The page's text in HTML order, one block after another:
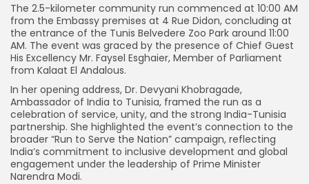
The 2.5-kilometer community run commenced at 10:00 AM
from the Embassy premises at 4 Rue Didon, concluding at
the entrance of the Tunis Belvedere Zoo Park around 11:00
AM. The event was graced by the presence of Chief Guest
His Excellency Mr. Faysel Esghaier, Member of Parliament
from Kalaat El Andalous.
In her opening address, Dr. Devyani Khobragade,
Ambassador of India to Tunisia, framed the run as a
celebration of service, unity, and the strong India-Tunisia
partnership. She highlighted the event’s connection to the
broader “Run to Serve the Nation” campaign, reflecting
India’s commitment to inclusive development and global
engagement under the leadership of Prime Minister
Narendra Modi.